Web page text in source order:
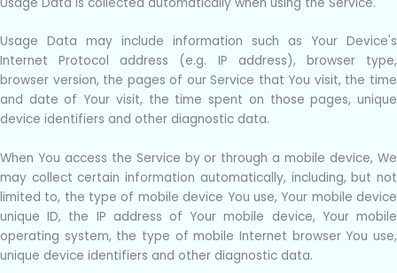
Usage Data may include information such as Your Device's
Internet Protocol address (e.g. IP address), browser type,
browser version, the pages of our Service that You visit, the time
and date of Your visit, the time spent on those pages, unique
device identifiers and other diagnostic data.
When You access the Service by or through a mobile device, We
may collect certain information automatically, including, but not
limited to, the type of mobile device You use, Your mobile device
unique ID, the IP address of Your mobile device, Your mobile
operating system, the type of mobile Internet browser You use,
unique device identifiers and other diagnostic data.